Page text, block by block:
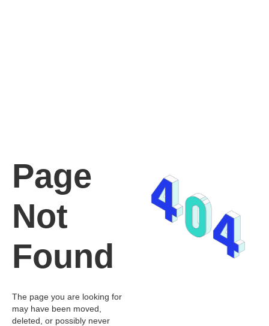
Page
Not
Found
The page you are looking for
may have been moved,
deleted, or possibly never